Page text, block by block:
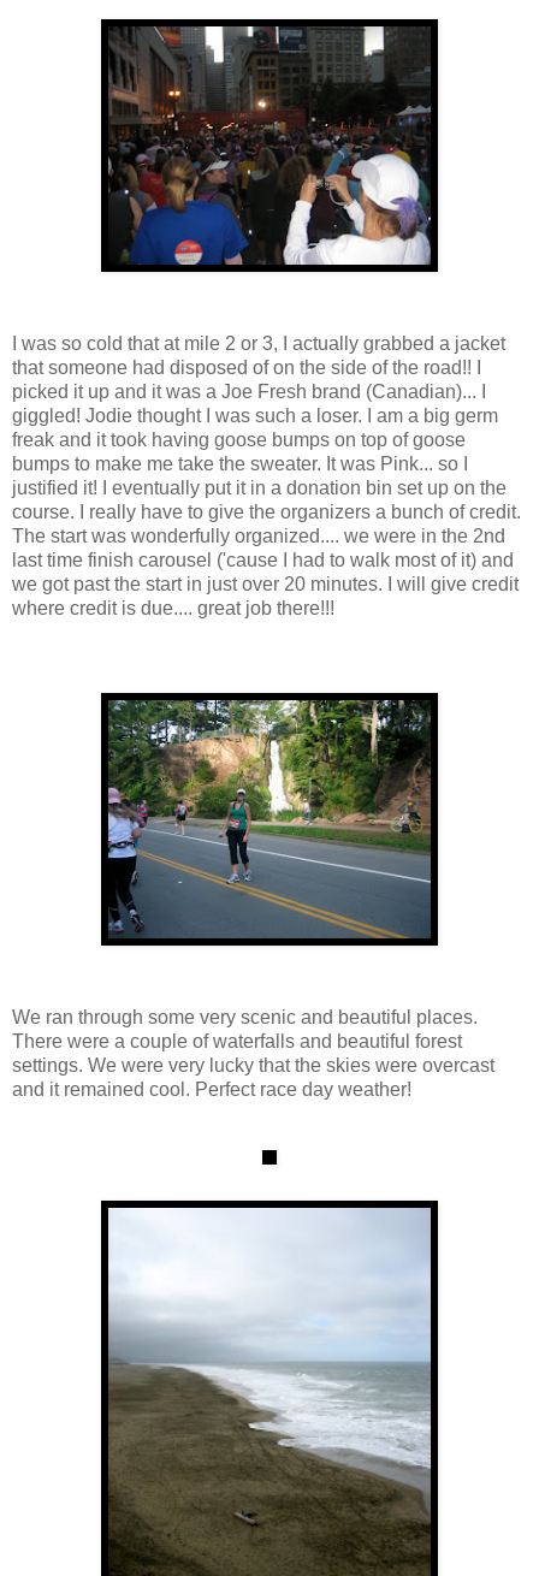
I was so cold that at mile 2 or 3, I actually grabbed a jacket
that someone had disposed of on the side of the road!! I
picked it up and it was a Joe Fresh brand (Canadian)... I
giggled! Jodie thought I was such a loser. I am a big germ
freak and it took having goose bumps on top of goose
bumps to make me take the sweater. It was Pink... so I
justified it! I eventually put it in a donation bin set up on the
course. I really have to give the organizers a bunch of credit.
The start was wonderfully organized.... we were in the 2nd
last time finish carousel ('cause I had to walk most of it) and
we got past the start in just over 20 minutes. I will give credit
where credit is due.... great job there!!!
We ran through some very scenic and beautiful places.
There were a couple of waterfalls and beautiful forest
settings. We were very lucky that the skies were overcast
and it remained cool. Perfect race day weather!